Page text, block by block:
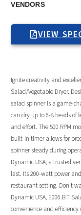
VENDORS
VIEW
Ignite creativity and
Salad/Vegetable Dryer.
salad spinner is a game-
can dry up to 6-8 heads of
and effort. The 500 RPM
built-in timer allows for
spinner steady during
Dynamic USA, a trusted
last. Its 200-watt power
restaurant setting. Don’t
Dynamic USA, E006.B.T
convenience and